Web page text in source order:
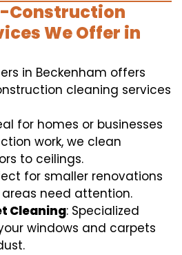
Construction
We Offer in
in Beckenham offers
cleaning services
for homes or businesses
work, we clean
to ceilings.
for smaller renovations
need attention.
Cleaning: Specialized
windows and carpets